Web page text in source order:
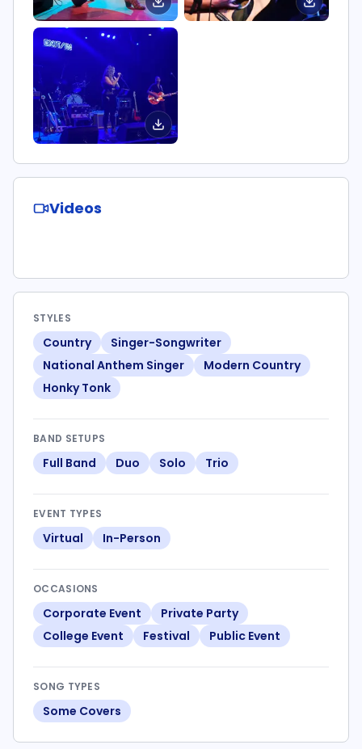
Videos
STYLES
Country
Singer-Songwriter
National Anthem Singer
Modern Country
Honky Tonk
BAND SETUPS
Full Band Duo Solo Trio
EVENT TYPES
Virtual In-Person
OCCASIONS
Corporate Event
Private Party
College Event
Festival Public Event
SONG TYPES
Some Covers